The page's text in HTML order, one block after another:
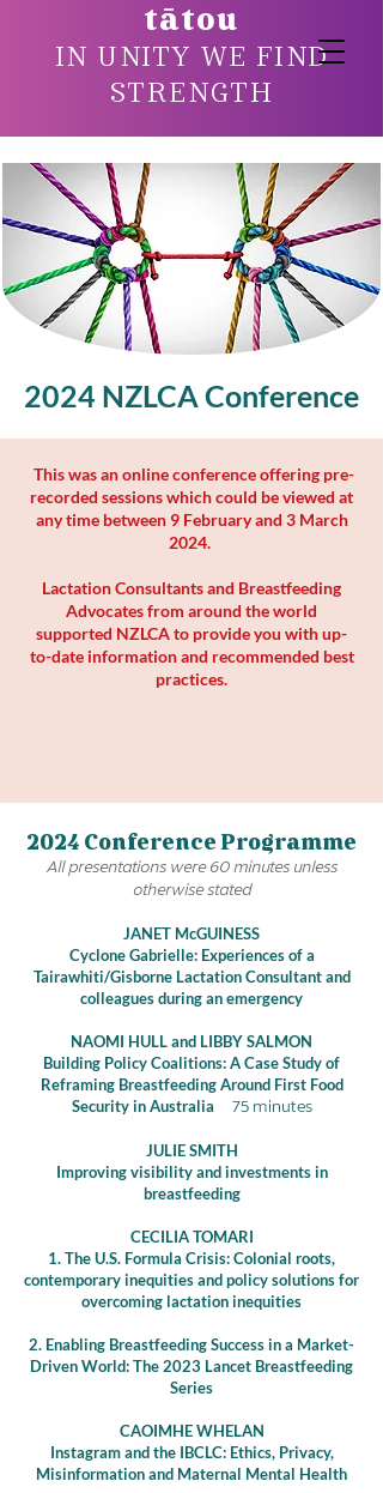
tātou
IN UNITY WE FIND
STRENGTH
2024 NZLCA Conference
9 February to 3 March 2024
This was an online conference offering pre-
recorded sessions which could be viewed at
any time between 9 February and 3 March
2024.
Lactation Consultants and Breastfeeding
Advocates from around the world
supported NZLCA to provide you with up-
to-date information and recommended best
practices.
2024 Conference Programme
All presentations were 60 minutes unless
otherwise stated
JANET McGUINESS
Cyclone Gabrielle: Experiences of a
Tairawhiti/Gisborne Lactation Consultant and
colleagues during an emergency
NAOMI HULL and LIBBY SALMON
Building Policy Coalitions: A Case Study of
Reframing Breastfeeding Around First Food
Security in Australia 75 minutes
JULIE SMITH
Improving visibility and investments in
breastfeeding
CECILIA TOMARI
1.The U.S. Formula Crisis: Colonial roots,
contemporary inequities and policy solutions for
overcoming lactation inequities
2. Enabling Breastfeeding Success in a Market-
Driven World: The 2023 Lancet Breastfeeding
Series
CAOIMHE WHELAN
Instagram and the IBCLC: Ethics, Privacy,
Misinformation and Maternal Mental Health